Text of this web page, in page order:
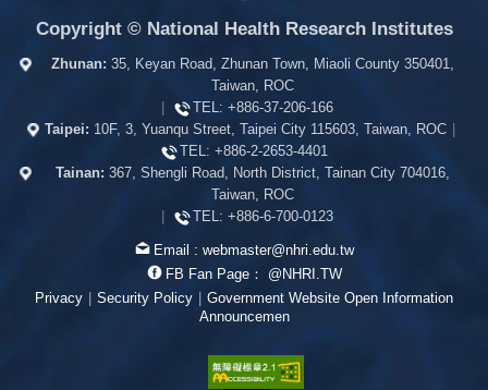
Copyright © National Health Research Institutes
Zhunan: 35, Keyan Road, Zhunan Town, Miaoli County 350401,
Taiwan, ROC
|
TEL: +886-37-206-166
Taipei: 10F, 3, Yuanqu Street, Taipei City 115603, Taiwan, ROC |
TEL: +886-2-2653-4401
Tainan: 367, Shengli Road, North District, Tainan City 704016,
Taiwan, ROC
|
TEL: +886-6-700-0123
Email : webmaster@nhri.edu.tw
FB Fan Page：
@NHRI.TW
Privacy | Security Policy | Government Website Open Information
Announcemen